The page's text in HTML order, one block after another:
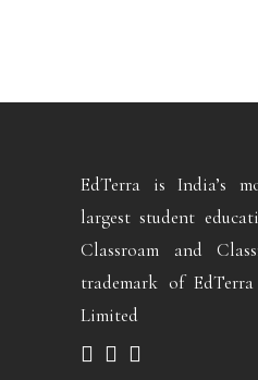
EdTerra is India’s
largest student
Classroam and
trademark of
Limited